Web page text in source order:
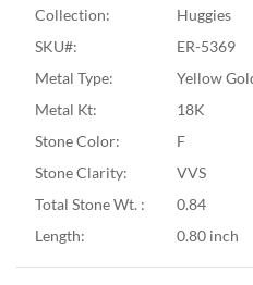
Collection:
Huggies
SKU#:
ER-5369
Metal Type:
Yellow
Metal Kt:
18K
Stone Color:
F
Stone Clarity:
VVS
Total Stone Wt. :
0.84
Length:
0.80 inch